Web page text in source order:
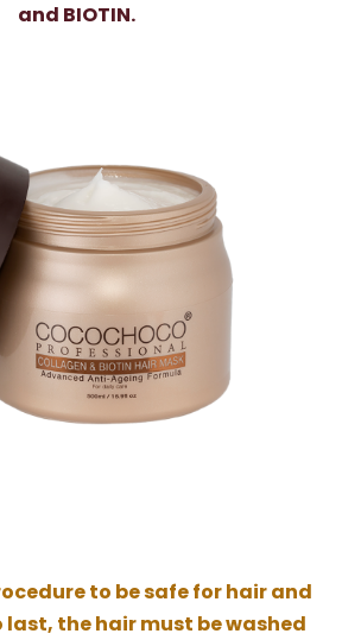
and BIOTIN.
to be safe for hair and
the hair must be washed